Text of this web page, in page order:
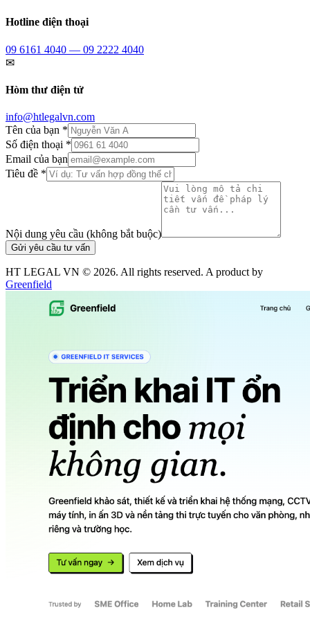
Hotline điện thoại
09 6161 4040 — 09 2222 4040
✉
Hòm thư điện tử
info@htlegalvn.com
Tên của bạn *
Số điện thoại *
Email của bạn
Tiêu đề *
Nội dung yêu cầu (không bắt buộc)
Gửi yêu cầu tư vấn
HT LEGAL VN © 2026. All rights reserved. A product by
Greenfield